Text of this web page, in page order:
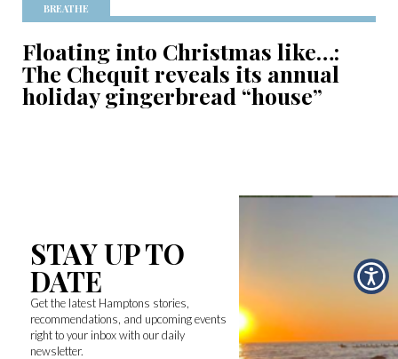
BREATHE
Floating into Christmas like…:
The Chequit reveals its annual
holiday gingerbread “house”
STAY UP TO
DATE
Get the latest Hamptons stories,
recommendations, and upcoming events
right to your inbox with our daily
newsletter.